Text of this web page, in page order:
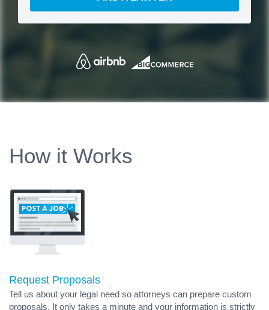
How it Works
Request Proposals
Tell us about your legal need so attorneys can prepare custom
proposals. It only takes a minute and your information is strictly